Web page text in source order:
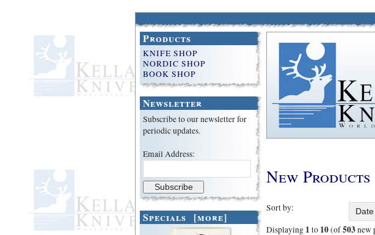
Products
KNIFE SHOP
NORDIC SHOP
BOOK SHOP
Newsletter
Subscribe to our newsletter for
periodic updates.
Email Address:
Specials [more]
New Products
Sort by:
Displaying 1 to 10(of503new